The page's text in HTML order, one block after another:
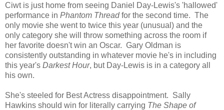
Ciwt is just home from seeing Daniel Day-Lewis's 'hallowed'
performance in Phantom Threadfor the second time. The
only movie she went to twice this year (unusual) and the
only category she will throw something across the room if
her favorite doesn't win an Oscar. Gary Oldman is
consistently outstanding in whatever movie he's in including
this year's Darkest Hour, but Day-Lewis is in a category all
his own.
She's steeled for Best Actress disappointment. Sally
Hawkins should win for literally carrying The Shape of